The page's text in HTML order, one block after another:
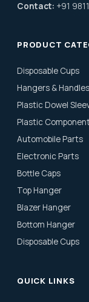
Contact: +91
PRODUCT
Disposable Cups
Hangers & Handles
Plastic Dowel
Plastic
Automobile Parts
Electronic Parts
Bottle Caps
Top Hanger
Blazer Hanger
Bottom Hanger
Disposable Cups
QUICK LINKS